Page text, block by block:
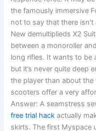
the famously immersive
not to say that there
New demultiplieds X2
between a monoroller
long rifles. It wants to be
but it’s never quite deep
the player than about the
scooters offer a very
Answer: A seamstress
free trial hack actually
skirts. The first Myspace